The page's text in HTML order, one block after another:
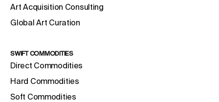
Art Acquisition Consulting
Global Art Curation
SWIFT COMMODITIES
Direct Commodities
Hard Commodities
Soft Commodities